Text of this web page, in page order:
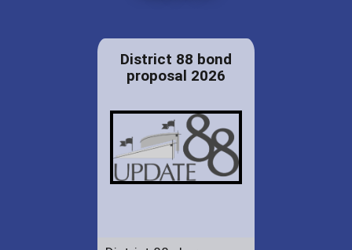
District 88 bond
proposal 2026